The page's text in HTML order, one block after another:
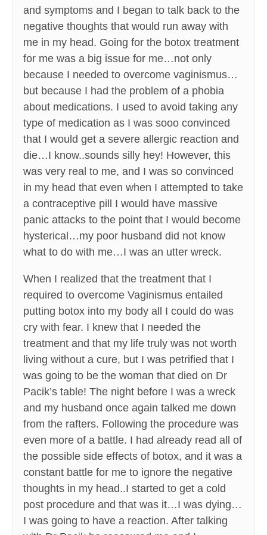
and symptoms and I began to talk back to the
negative thoughts that would run away with
me in my head. Going for the botox treatment
for me was a big issue for me…not only
because I needed to overcome vaginismus…
but because I had the problem of a phobia
about medications. I used to avoid taking any
type of medication as I was sooo convinced
that I would get a severe allergic reaction and
die…I know..sounds silly hey! However, this
was very real to me, and I was so convinced
in my head that even when I attempted to take
a contraceptive pill I would have massive
panic attacks to the point that I would become
hysterical…my poor husband did not know
what to do with me…I was an utter wreck.
When I realized that the treatment that I
required to overcome Vaginismus entailed
putting botox into my body all I could do was
cry with fear. I knew that I needed the
treatment and that my life truly was not worth
living without a cure, but I was petrified that I
was going to be the woman that died on Dr
Pacik’s table! The night before I was a wreck
and my husband once again talked me down
from the rafters. Following the procedure was
even more of a battle. I had already read all of
the possible side effects of botox, and it was a
constant battle for me to ignore the negative
thoughts in my head..I started to get a cold
post procedure and that was it…I was dying…
I was going to have a reaction. After talking